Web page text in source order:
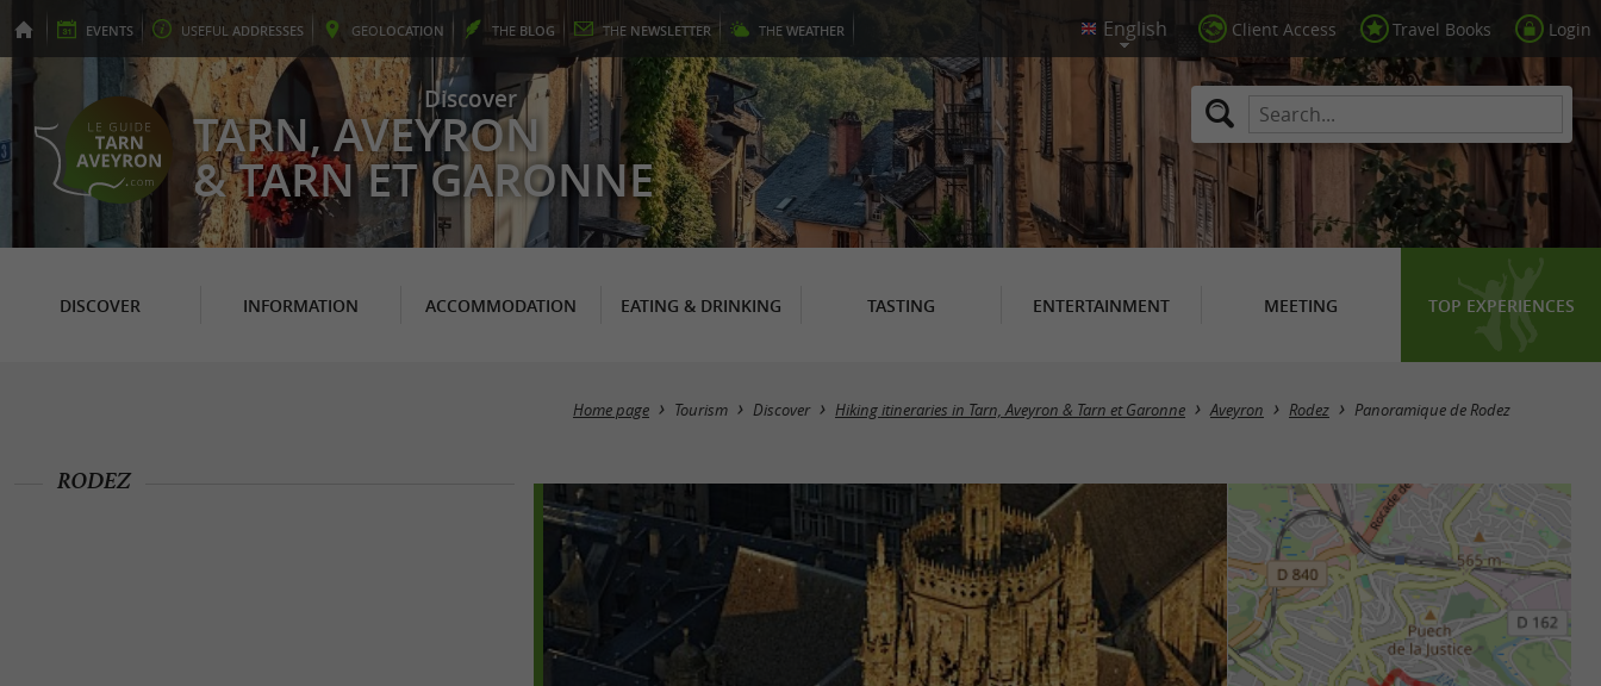
EVENTS USEFUL ADDRESSES GEOLOCATION THE BLOG THE NEWSLETTER THE WEATHER Client Access Travel Books Login
Discover
TARN, AVEYRON
& TARN ET GARONNE
DISCOVER INFORMATION ACCOMMODATION EATING & DRINKING TASTING ENTERTAINMENT MEETING TOP EXPERIENCES
Home page Tourism Discover Hiking itineraries in Tarn, Aveyron & Tarn et Garonne Aveyron Rodez Panoramique de Rodez
RODEZ